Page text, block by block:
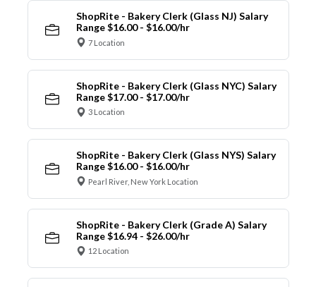
ShopRite - Bakery Clerk (Glass NJ) Salary
Range $16.00 - $16.00/hr
7 Location
ShopRite - Bakery Clerk (Glass NYC) Salary
Range $17.00 - $17.00/hr
3 Location
ShopRite - Bakery Clerk (Glass NYS) Salary
Range $16.00 - $16.00/hr
Pearl River, New York Location
ShopRite - Bakery Clerk (Grade A) Salary
Range $16.94 - $26.00/hr
12 Location